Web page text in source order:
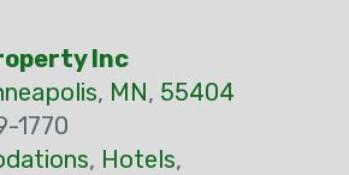
Inc
, MN, 55404
1770
, Hotels,